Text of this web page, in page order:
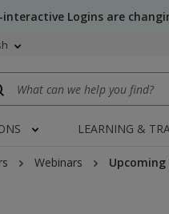
Logins are
LEARNING &
Webinars